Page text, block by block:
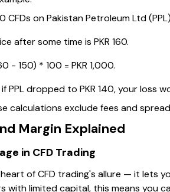
CFDs on Pakistan Petroleum Ltd
after some time is PKR 160.
- 150) * 100 = PKR 1,000.
PPL dropped to PKR 140, your loss
calculations exclude fees and
Margin Explained
in CFD Trading
of CFD trading's allure — it lets
with limited capital, this means you